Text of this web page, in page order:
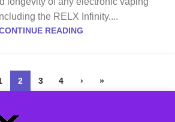
the RELX Infinity....
READING
2 3 4 › »